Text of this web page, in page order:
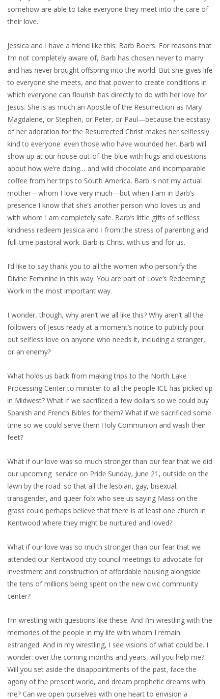
somehow are able to take everyone they meet into the care of
their love.
Jessica and I have a friend like this: Barb Boers. For reasons that
I’m not completely aware of, Barb has chosen never to marry
and has never brought offspring into the world. But she gives life
to everyone she meets, and that power to create conditions in
which everyone can flourish has directly to do with her love for
Jesus. She is as much an Apostle of the Resurrection as Mary
Magdalene, or Stephen, or Peter, or Paul—because the ecstasy
of her adoration for the Resurrected Christ makes her selflessly
kind to everyone: even those who have wounded her. Barb will
show up at our house out-of-the-blue with hugs and questions
about how we’re doing… and wild chocolate and incomparable
coffee from her trips to South America. Barb is not my actual
mother—whom I love very much—but when I am in Barb’s
presence I know that she’s another person who loves us and
with whom I am completely safe. Barb’s little gifts of selfless
kindness redeem Jessica and I from the stress of parenting and
full-time pastoral work. Barb is Christ with us and for us.
I’d like to say thank you to all the women who personify the
Divine Feminine in this way. You are part of Love’s Redeeming
Work in the most important way.
I wonder, though, why aren’t we all like this? Why aren’t all the
followers of Jesus ready at a moment’s notice to publicly pour
out selfless love on anyone who needs it, including a stranger,
or an enemy?
What holds us back from making trips to the North Lake
Processing Center to minister to all the people ICE has picked up
in Midwest? What if we sacrificed a few dollars so we could buy
Spanish and French Bibles for them? What if we sacrificed some
time so we could serve them Holy Communion and wash their
feet?
What if our love was so much stronger than our fear that we did
our upcoming service on Pride Sunday, June 21, outside on the
lawn by the road: so that all the lesbian, gay, bisexual,
transgender, and queer folx who see us saying Mass on the
grass could perhaps believe that there is at least one church in
Kentwood where they might be nurtured and loved?
What if our love was so much stronger than our fear that we
attended our Kentwood city council meetings to advocate for
investment and construction of affordable housing alongside
the tens of millions being spent on the new civic community
center?
I’m wrestling with questions like these. And I’m wrestling with the
memories of the people in my life with whom I remain
estranged. And in my wrestling, I see visions of what could be. I
wonder: over the coming months and years, will you help me?
Will you set aside the disappointments of the past, face the
agony of the present world, and dream prophetic dreams with
me? Can we open ourselves with one heart to envision a